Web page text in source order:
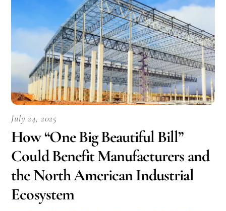
July 24, 2025
How “One Big Beautiful Bill”
Could Benefit Manufacturers and
the North American Industrial
Ecosystem